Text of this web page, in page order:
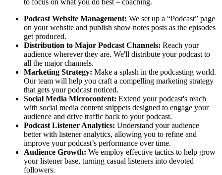
to focus on what you do best – coaching.
Podcast Website Management: We set up a “Podcast” page
on your website and publish show notes posts as the episodes
get produced.
Distribution to Major Podcast Channels: Reach your
audience wherever they are. We'll distribute your podcast to
all the major channels.
Marketing Strategy: Make a splash in the podcasting world.
Our team will help you craft a compelling marketing strategy
that gets your podcast noticed.
Social Media Microcontent: Extend your podcast's reach
with social media content snippets designed to engage your
audience and drive traffic back to your podcast.
Podcast Listener Analytics: Understand your audience
better with listener analytics, allowing you to refine and
improve your podcast’s performance over time.
Audience Growth: We employ effective tactics to help grow
your listener base, turning casual listeners into devoted
followers.